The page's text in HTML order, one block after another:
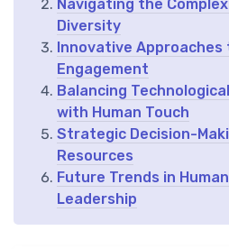
Navigating the
Diversity
Innovative Approaches
Engagement
Balancing
with Human Touch
Strategic Decision-
Resources
Future Trends in
Leadership